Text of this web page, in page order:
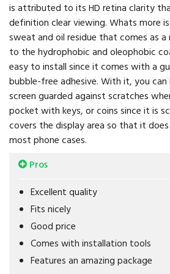
is attributed to its HD retina clarity
definition clear viewing. Whats more
sweat and oil residue that comes as
to the hydrophobic and oleophobic
easy to install since it comes with a
bubble-free adhesive. With it, you
screen guarded against scratches
pocket with keys, or coins since it is
covers the display area so that it
most phone cases.
Pros
Excellent quality
Fits nicely
Good price
Comes with installation tools
Features an amazing package